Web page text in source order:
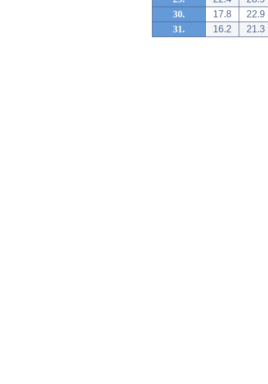
30.
17.8
22.9
31.
16.2 21.3